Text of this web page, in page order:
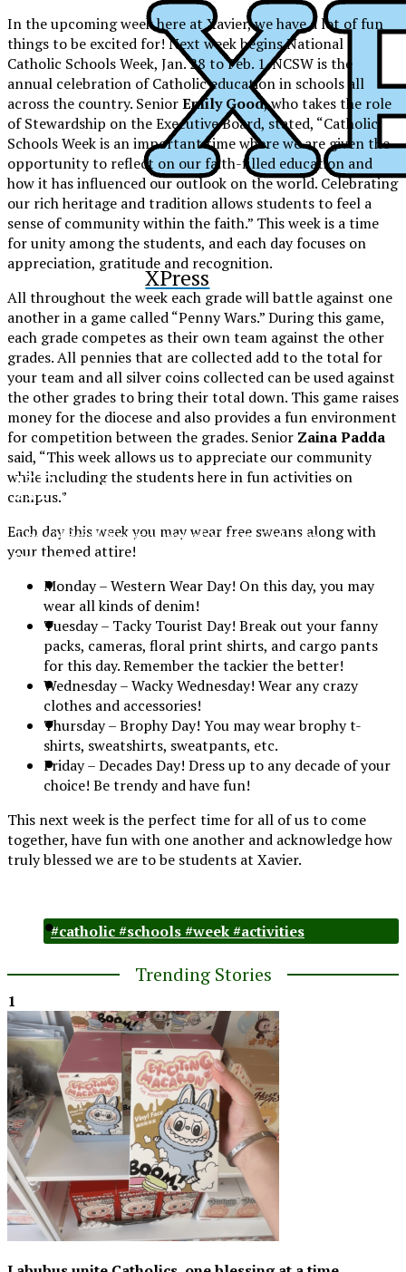
XPress
XPress
In the upcoming week here at Xavier, we have a lot of fun
things to be excited for! Next week begins National
Catholic Schools Week, Jan. 28 to Feb. 1. NCSW is the
annual celebration of Catholic education in schools all
across the country. SeniorEmily Good, who takes the role
of Stewardship on the Executive Board, stated, “Catholic
Schools Week is an important time where we are given the
opportunity to reflect on our faith-filled education and
how it has influenced our outlook on the world. Celebrating
our rich heritage and tradition allows students to feel a
sense of community within the faith.” This week is a time
for unity among the students, and each day focuses on
appreciation, gratitude and recognition.
All throughout the week each grade will battle against one
another in a game called “Penny Wars.” During this game,
each grade competes as their own team against the other
grades. All pennies that are collected add to the total for
your team and all silver coins collected can be used against
the other grades to bring their total down. This game raises
money for the diocese and also provides a fun environment
for competition between the grades. Senior Zaina Padda
said, “This week allows us to appreciate our community
while including the students here in fun activities on
campus.”
Each day this week you may wear free sweans along with
your themed attire!
Monday – Western Wear Day! On this day, you may
wear all kinds of denim!
Tuesday – Tacky Tourist Day! Break out your fanny
packs, cameras, floral print shirts, and cargo pants
for this day. Remember the tackier the better!
Wednesday – Wacky Wednesday! Wear any crazy
clothes and accessories!
Thursday – Brophy Day! You may wear brophy t-
shirts, sweatshirts, sweatpants, etc.
Friday – Decades Day! Dress up to any decade of your
choice! Be trendy and have fun!
This next week is the perfect time for all of us to come
together, have fun with one another and acknowledge how
truly blessed we are to be students at Xavier.
#catholic #schools #week #activities
Trending Stories
1
XPress
The Official Newspaper of Xavier College
Preparatory